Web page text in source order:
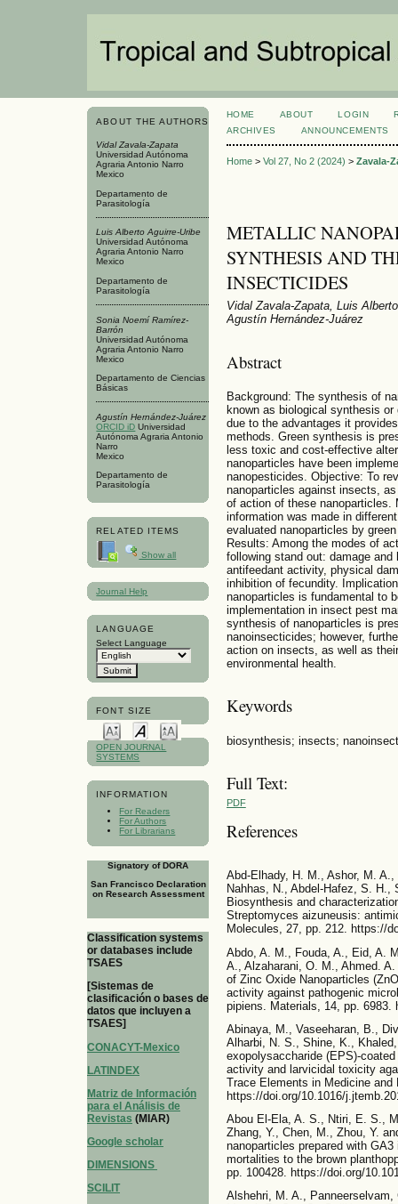
ABOUT THE AUTHORS
Vidal Zavala-Zapata
Universidad Autónoma
Agraria Antonio Narro
Mexico
Departamento de
Parasitología
Luis Alberto Aguirre-Uribe
Universidad Autónoma
Agraria Antonio Narro
Mexico
Departamento de
Parasitología
Sonia Noemí Ramírez-
Barrón
Universidad Autónoma
Agraria Antonio Narro
Mexico
Departamento de Ciencias
Básicas
Agustín Hernández-Juárez
ORCID iD Universidad
Autónoma Agraria Antonio
Narro
Mexico
Departamento de
Parasitología
RELATED ITEMS
Show all
Journal Help
LANGUAGE
Select Language
FONT SIZE
OPEN JOURNAL
SYSTEMS
INFORMATION
For Readers
For Authors
For Librarians
Signatory of DORA
San Francisco Declaration
on Research Assessment
Classification systems
or databases include
TSAES
[Sistemas de
clasificación o bases de
datos que incluyen a
TSAES]
CONACYT-Mexico
LATINDEX
Matriz de Información
para el Análisis de
Revistas (MIAR)
Google scholar
DIMENSIONS
SCILIT
HOME ABOUT LOGIN
ARCHIVES
ANNOUNCEMENTS
Home> Vol 27, No 2 (2024) > Zavala-
METALLIC
SYNTHESIS AND
INSECTICIDES
Vidal Zavala-Zapata, Luis
Agustín Hernández-Juárez
Abstract
Background: The synthesis of
known as biological synthesis
due to the advantages it
methods. Green synthesis is
less toxic and cost-effective
nanoparticles have been
nanopesticides. Objective: To
nanoparticles against insects,
of action of these nanoparticles.
information was made in
evaluated nanoparticles by
Results: Among the modes of
following stand out: damage
antifeedant activity, physical
inhibition of fecundity.
nanoparticles is fundamental to
implementation in insect pest
synthesis of nanoparticles is
nanoinsecticides; however,
action on insects, as well as
environmental health.
Keywords
biosynthesis; insects;
Full Text:
PDF
References
Abd-Elhady, H. M., Ashor, M.
Nahhas, N., Abdel-Hafez, S.
Biosynthesis and
Streptomyces aizuneusis:
Molecules, 27, pp. 212. https://
Abdo, A. M., Fouda, A., Eid, A.
A., Alzaharani, O. M., Ahmed.
of Zinc Oxide Nanoparticles
activity against pathogenic
pipiens. Materials, 14, pp. 6983.
Abinaya, M., Vaseeharan, B.,
Alharbi, N. S., Shine, K.,
exopolysaccharide (EPS)-
activity and larvicidal toxicity
Trace Elements in Medicine and
https://doi.org/10.1016/
Abou El-Ela, A. S., Ntiri, E. S.,
Zhang, Y., Chen, M., Zhou, Y.
nanoparticles prepared with
mortalities to the brown
pp. 100428. https://doi.org/
Alshehri, M. A.,